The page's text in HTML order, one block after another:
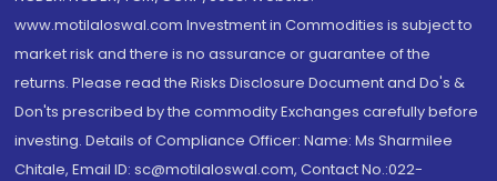
www.motilaloswal.com Investment in Commodities is subject to
market risk and there is no assurance or guarantee of the
returns. Please read the Risks Disclosure Document and Do's &
Don'ts prescribed by the commodity Exchanges carefully before
investing. Details of Compliance Officer: Name: Ms Sharmilee
Chitale, Email ID: sc@motilaloswal.com, Contact No.:022-